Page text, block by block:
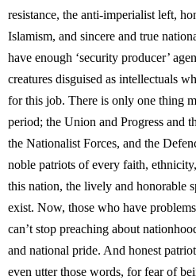
resistance, the anti-imperialist left,
Islamism, and sincere and true
have enough ‘security producer’
creatures disguised as intellectuals
for this job. There is only one thing
period; the Union and Progress and
the Nationalist Forces, and the
noble patriots of every faith,
this nation, the lively and honorable
exist. Now, those who have
can’t stop preaching about
and national pride. And honest
even utter those words, for fear of